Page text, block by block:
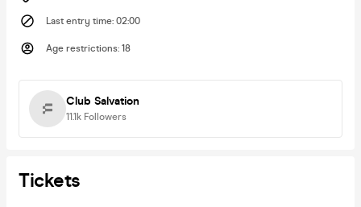
Last entry time: 02:00
Age restrictions: 18
Club Salvation
11.1k Followers
Tickets